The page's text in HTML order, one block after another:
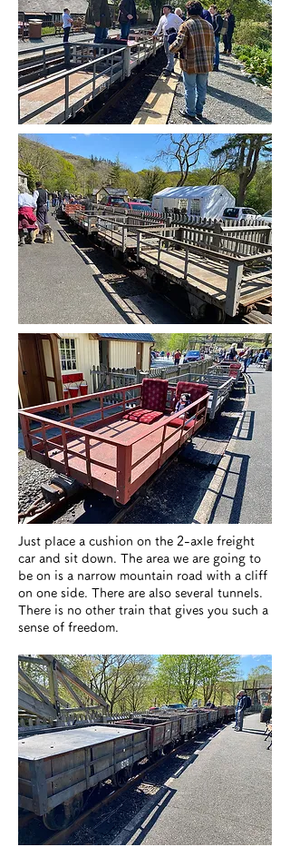
Just place a cushion on the 2-axle freight
car and sit down. The area we are going to
be on is a narrow mountain road with a cliff
on one side. There are also several tunnels.
There is no other train that gives you such a
sense of freedom.